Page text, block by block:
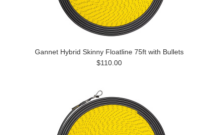
Gannet Hybrid Skinny Floatline 75ft with Bullets
$110.00